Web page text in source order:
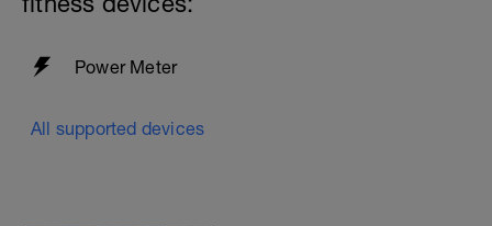
Power Meter
All supported devices